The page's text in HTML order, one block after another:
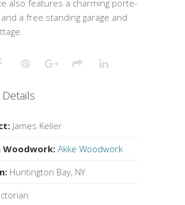
also features a charming porte-
a free standing garage and
James Keller
Woodwork: Akke Woodwork
Huntington Bay, NY